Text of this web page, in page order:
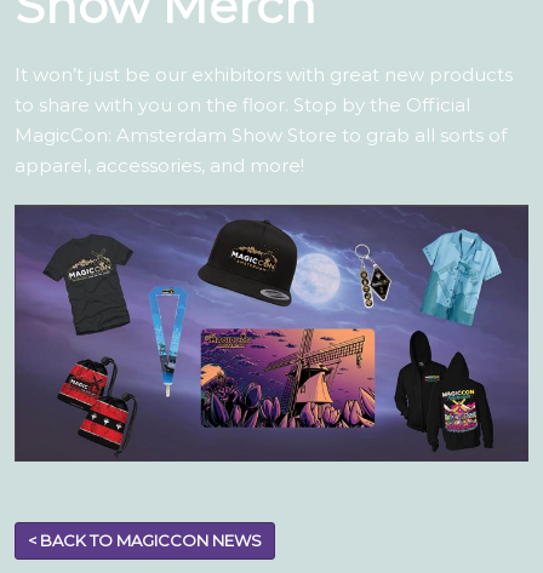
It won’t just be our exhibitors with great new products
to share with you on the floor. Stop by the Official
MagicCon: Amsterdam Show Store to grab all sorts of
apparel, accessories, and more!
< BACK TO MAGICCON NEWS